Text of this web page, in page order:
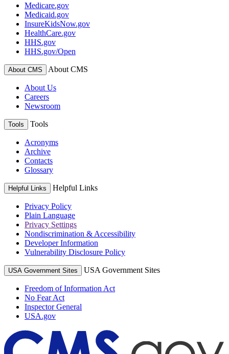
Medicare.gov
Medicaid.gov
InsureKidsNow.gov
HealthCare.gov
HHS.gov
HHS.gov/Open
About CMS About CMS
About Us
Careers
Newsroom
Tools Tools
Acronyms
Archive
Contacts
Glossary
Helpful Links Helpful Links
Privacy Policy
Plain Language
Privacy Settings
Nondiscrimination & Accessibility
Developer Information
Vulnerability Disclosure Policy
USA Government Sites USA Government Sites
Freedom of Information Act
No Fear Act
Inspector General
USA.gov